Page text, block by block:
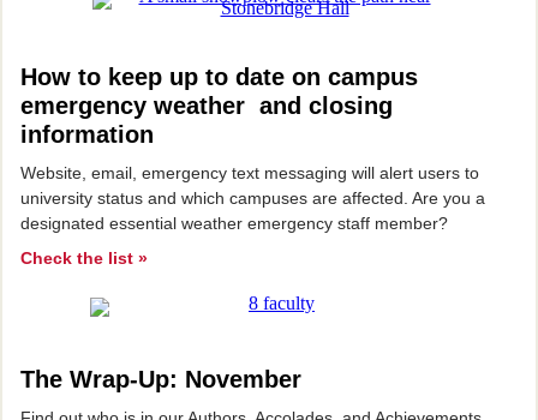
How to keep up to date on campus
emergency weather and closing
information
Website, email, emergency text messaging will alert users to
university status and which campuses are affected. Are you a
designated essential weather emergency staff member?
Check the list »
The Wrap-Up: November